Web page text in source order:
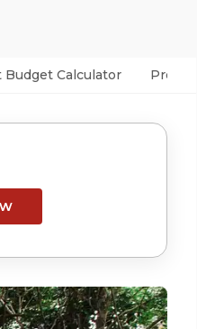
Budget Calculator